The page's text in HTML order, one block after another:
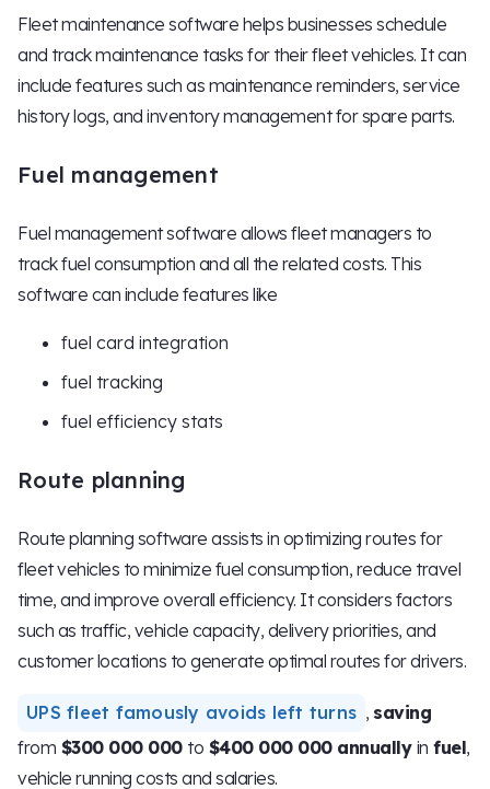
Fleet maintenance software helps businesses schedule
and track maintenance tasks for their fleet vehicles. It can
include features such as maintenance reminders, service
history logs, and inventory management for spare parts.
Fuel management
Fuel management software allows fleet managers to
track fuel consumption and all the related costs. This
software can include features like
fuel card integration
fuel tracking
fuel efficiency stats
Route planning
Route planning software assists in optimizing routes for
fleet vehicles to minimize fuel consumption, reduce travel
time, and improve overall efficiency. It considers factors
such as traffic, vehicle capacity, delivery priorities, and
customer locations to generate optimal routes for drivers.
UPS fleet famously avoids left turns , saving
from $300 000 000 to $400 000 000 annually in fuel,
vehicle running costs and salaries.